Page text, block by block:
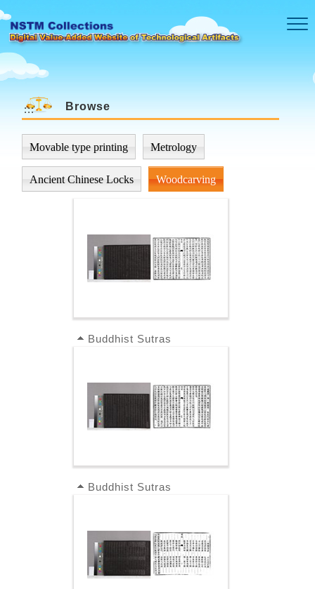
Skip to main content
::: Browse
Movable type printing Metrology
Ancient Chinese Locks Woodcarving
Buddhist Sutras
Buddhist Sutras